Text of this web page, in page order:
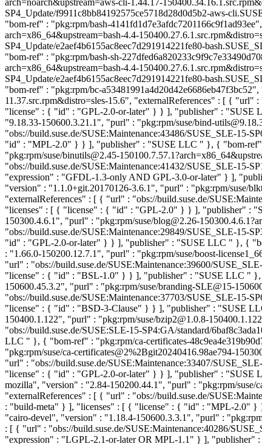
arch=noarch&upstream=aws-cli-1.44.17-
SP4_Update/f9911c8bb84192575ce5718d28d0d5b2-aws-
"bom-ref" : "pkg:rpm/bash-
arch=x86_64&upstream=bash-4.4-
SP4_Update/e2aef4b6155ac8eec7d291914221fe80-
"bom-ref" : "pkg:rpm/bash-sh-
arch=x86_64&upstream=bash-4.4-
SP4_Update/e2aef4b6155ac8eec7d291914221fe80-
"bom-ref" : "pkg:rpm/bc-
11.37.src.rpm&distro=sles-15.6", "externalReferences" : [ {
"license" : { "id" : "GPL-2.0-or-later" } } ], "publisher" : "SUSE
"9.18.33-150600.3.21.1", "purl" : "pkg:rpm/suse/bind-
"obs://build.suse.de/SUSE:Maintenance:43486/SUSE_SLE-15-
"id" : "MPL-2.0" } } ], "publisher" : "SUSE LLC " }, { "bom-ref"
"pkg:rpm/suse/binutils@2.45-
"obs://build.suse.de/SUSE:Maintenance:41432/SUSE_SLE-15-
"expression" : "GFDL-1.3-only AND GPL-3.0-or-later" } ],
"version" : "1.1.0+git.20170126-3.6.1", "purl" : "pkg:rpm/suse/
"externalReferences" : [ { "url" : "obs://build.suse.de/
"licenses" : [ { "license" : { "id" : "GPL-2.0" } } ], "publisher" :
150300.4.6.1", "purl" : "pkg:rpm/suse/blog@2.26-
"obs://build.suse.de/SUSE:Maintenance:29849/SUSE_SLE-15-
"id" : "GPL-2.0-or-later" } } ], "publisher" : "SUSE LLC " }, {
: "1.66.0-150200.12.7.1", "purl" : "pkg:rpm/suse/boost-
"url" : "obs://build.suse.de/SUSE:Maintenance:39600/
"license" : { "id" : "BSL-1.0" } } ], "publisher" : "SUSE LLC " },
150600.45.3.2", "purl" : "pkg:rpm/suse/branding-SLE@15-
"obs://build.suse.de/SUSE:Maintenance:37703/SUSE_SLE-15-
"license" : { "id" : "BSD-3-Clause" } } ], "publisher" : "SUSE
150400.1.122", "purl" : "pkg:rpm/suse/bzip2@1.0.8-
"obs://build.suse.de/SUSE:SLE-15-SP4:GA/standard/
LLC " }, { "bom-ref" : "pkg:rpm/ca-certificates-
"pkg:rpm/suse/ca-certificates@2%2Bgit20240416.98ae794-
"url" : "obs://build.suse.de/SUSE:Maintenance:33407/
"license" : { "id" : "GPL-2.0-or-later" } } ], "publisher" : "SUSE
mozilla", "version" : "2.84-150200.44.1", "purl" : "pkg:rpm/suse/
"externalReferences" : [ { "url" : "obs://build.suse.de/
: "build-meta" } ], "licenses" : [ { "license" : { "id" : "MPL-2.0" }
"cairo-devel", "version" : "1.18.4-150600.3.3.1", "purl" :
: [ { "url" : "obs://build.suse.de/SUSE:Maintenance:40286/
"expression" : "LGPL-2.1-or-later OR MPL-1.1" } ], "publisher"